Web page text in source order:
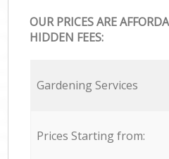
OUR PRICES ARE
HIDDEN FEES:
Gardening Services
Prices Starting from: